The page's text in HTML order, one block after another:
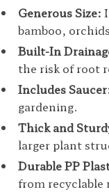
Generous Size:
bamboo,
Built-In
the risk of root
Includes
gardening.
Thick and
larger plant
Durable PP
from recyclable